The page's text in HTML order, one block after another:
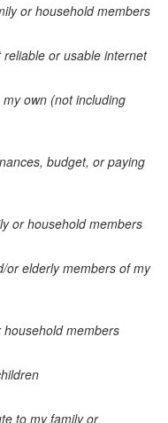
or household members
or usable internet
own (not including
budget, or paying
or household members
or elderly members of my
members
to my family or